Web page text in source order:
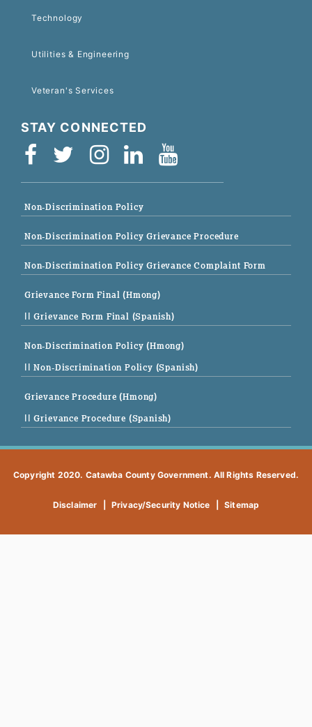
Technology
Utilities & Engineering
Veteran's Services
STAY CONNECTED
Non-Discrimination Policy
Non-Discrimination Policy Grievance Procedure
Non-Discrimination Policy Grievance Complaint Form
Grievance Form Final (Hmong)
|| Grievance Form Final (Spanish)
Non-Discrimination Policy (Hmong)
|| Non-Discrimination Policy (Spanish)
Grievance Procedure (Hmong)
|| Grievance Procedure (Spanish)
Copyright 2020. Catawba County Government. All Rights Reserved.
Disclaimer Privacy/Security Notice Sitemap